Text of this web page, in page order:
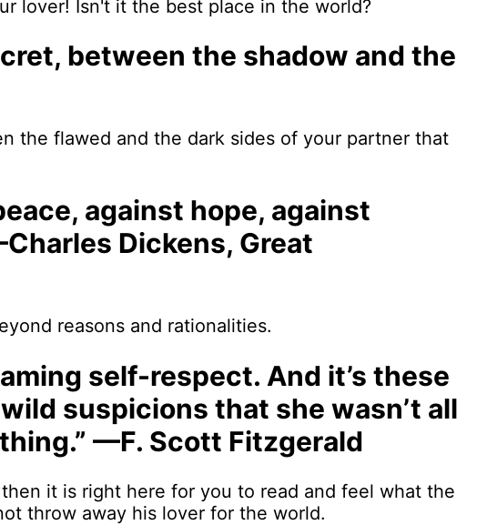
lover! Isn't it the best place in the world?
between the shadow and the
the flawed and the dark sides of your partner that
against hope, against
Dickens, Great
reasons and rationalities.
self-respect. And it’s these
suspicions that she wasn’t all
—F. Scott Fitzgerald
it is right here for you to read and feel what the
throw away his lover for the world.